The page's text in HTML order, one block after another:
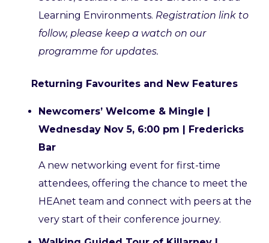
Learning Environments. Registration link to
follow, please keep a watch on our
programme for updates.
Returning Favourites and New Features
Newcomers’ Welcome & Mingle |
Wednesday Nov 5, 6:00 pm | Fredericks
Bar
A new networking event for first-time
attendees, offering the chance to meet the
HEAnet team and connect with peers at the
very start of their conference journey.